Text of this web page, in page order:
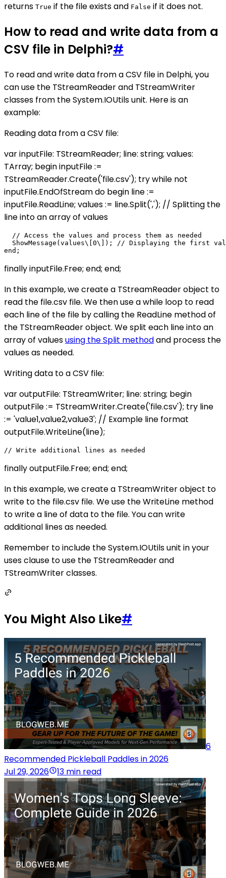
returns True if the file exists and False if it does not.
How to read and write data from a
CSV file in Delphi?#
To read and write data from a CSV file in Delphi, you
can use the TStreamReader and TStreamWriter
classes from the System.IOUtils unit. Here is an
example:
Reading data from a CSV file:
var inputFile: TStreamReader; line: string; values:
TArray; begin inputFile :=
TStreamReader.Create('file.csv'); try while not
inputFile.EndOfStream do begin line :=
inputFile.ReadLine; values := line.Split(','); // Splitting the
line into an array of values
  // Access the values and process them as needed
ShowMessage(values\[0\]); // Displaying the first
finally inputFile.Free; end; end;
In this example, we create a TStreamReader object to
read the file.csv file. We then use a while loop to read
each line of the file by calling the ReadLine method of
the TStreamReader object. We split each line into an
array of valuesusing the Split methodand process the
values as needed.
Writing data to a CSV file:
var outputFile: TStreamWriter; line: string; begin
outputFile := TStreamWriter.Create('file.csv'); try line
:= 'value1,value2,value3'; // Example line format
outputFile.WriteLine(line);
finally outputFile.Free; end; end;
In this example, we create a TStreamWriter object to
write to the file.csv file. We use the WriteLine method
to write a line of data to the file. You can write
additional lines as needed.
Remember to include the System.IOUtils unit in your
uses clause to use the TStreamReader and
TStreamWriter classes.
You Might Also Like#
6
Recommended Pickleball Paddles in 2026
Jul 29, 2026
13 min read